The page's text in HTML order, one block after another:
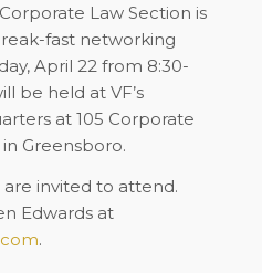
Law Section is
fast networking
April 22from 8:30-
be held at VF’s
at 105 Corporate
Greensboro.
invited to attend.
Edwards at
.